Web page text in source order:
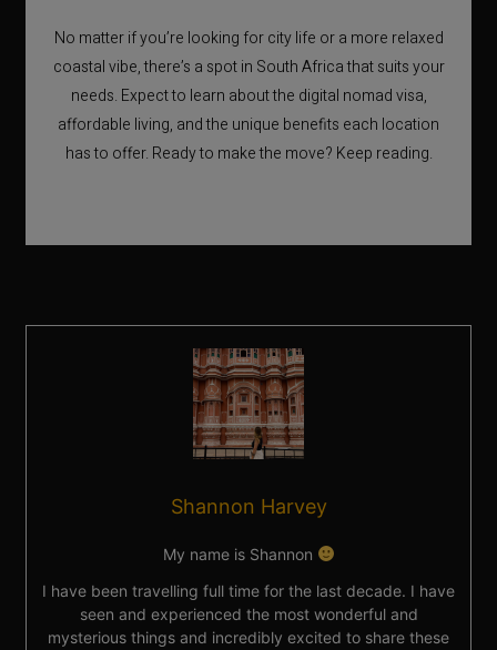
No matter if you’re looking for city life or a more relaxed
coastal vibe, there’s a spot in South Africa that suits your
needs. Expect to learn about the digital nomad visa,
affordable living, and the unique benefits each location
has to offer. Ready to make the move? Keep reading.
Shannon Harvey
My name is Shannon
I have been travelling full time for the last decade. I have
seen and experienced the most wonderful and
mysterious things and incredibly excited to share these